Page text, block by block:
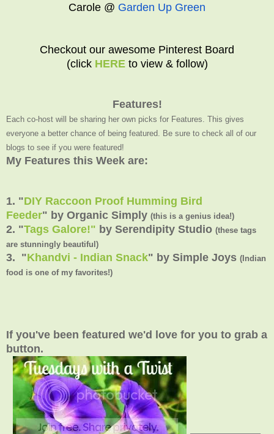
Carole @ Garden Up Green
Checkout our awesome Pinterest Board
(click HEREto view & follow)
Features!
Each co-host will be sharing her own picks for Features. This gives
everyone a better chance of being featured. Be sure to check all of our
blogs to see if you were featured!
My Features this Week are:
1. "DIY Raccoon Proof Humming Bird
Feeder" by Organic Simply (this is a genius idea!)
2. "Tags Galore!" by Serendipity Studio (these tags
are stunningly beautiful)
3. "Khandvi - Indian Snack" by Simple Joys (Indian
food is one of my favorites!)
If you've been featured we'd love for you to grab a
button.